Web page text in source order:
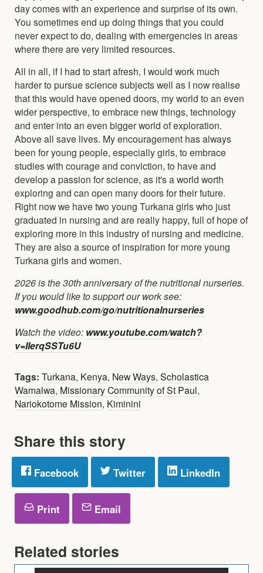
day comes with an experience and surprise of its own.
You sometimes end up doing things that you could
never expect to do, dealing with emergencies in areas
where there are very limited resources.
All in all, if I had to start afresh, I would work much
harder to pursue science subjects well as I now realise
that this would have opened doors, my world to an even
wider perspective, to embrace new things, technology
and enter into an even bigger world of exploration.
Above all save lives. My encouragement has always
been for young people, especially girls, to embrace
studies with courage and conviction, to have and
develop a passion for science, as it's a world worth
exploring and can open many doors for their future.
Right now we have two young Turkana girls who just
graduated in nursing and are really happy, full of hope of
exploring more in this industry of nursing and medicine.
They are also a source of inspiration for more young
Turkana girls and women.
2026 is the 30th anniversary of the nutritional nurseries.
If you would like to support our work see:
www.goodhub.com/go/nutritionalnurseries
Watch the video: www.youtube.com/watch?
v=IIerqSSTu6U
Tags: Turkana, Kenya, New Ways, Scholastica
Wamalwa, Missionary Community of St Paul,
Nariokotome Mission, Kiminini
Share this story
Facebook Twitter LinkedIn
Print Email
Related stories